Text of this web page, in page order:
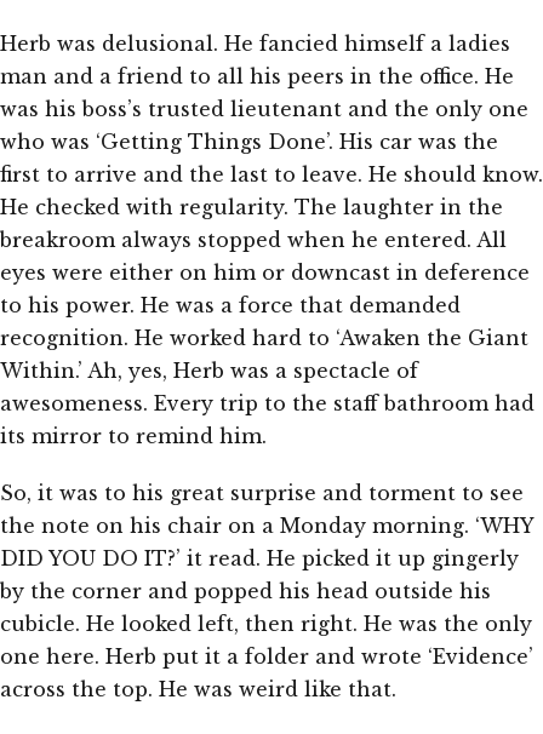
Herb was delusional. He fancied himself a ladies
man and a friend to all his peers in the office. He
was his boss’s trusted lieutenant and the only one
who was ‘Getting Things Done’. His car was the
first to arrive and the last to leave. He should know.
He checked with regularity. The laughter in the
breakroom always stopped when he entered. All
eyes were either on him or downcast in deference
to his power. He was a force that demanded
recognition. He worked hard to ‘Awaken the Giant
Within.’ Ah, yes, Herb was a spectacle of
awesomeness. Every trip to the staff bathroom had
its mirror to remind him.
So, it was to his great surprise and torment to see
the note on his chair on a Monday morning. ‘WHY
DID YOU DO IT?’ it read. He picked it up gingerly
by the corner and popped his head outside his
cubicle. He looked left, then right. He was the only
one here. Herb put it a folder and wrote ‘Evidence’
across the top. He was weird like that.